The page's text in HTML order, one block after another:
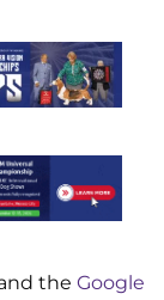
the Google